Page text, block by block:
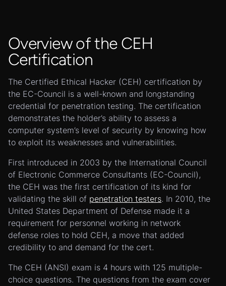
Overview of the CEH
Certification
The Certified Ethical Hacker (CEH) certification by
the EC-Council is a well-known and longstanding
credential for penetration testing. The certification
demonstrates the holder’s ability to assess a
computer system’s level of security by knowing how
to exploit its weaknesses and vulnerabilities.
First introduced in 2003 by the International Council
of Electronic Commerce Consultants (EC-Council),
the CEH was the first certification of its kind for
validating the skill of penetration testers. In 2010, the
United States Department of Defense made it a
requirement for personnel working in network
defense roles to hold CEH, a move that added
credibility to and demand for the cert.
The CEH (ANSI) exam is 4 hours with 125 multiple-
choice questions. The questions from the exam cover